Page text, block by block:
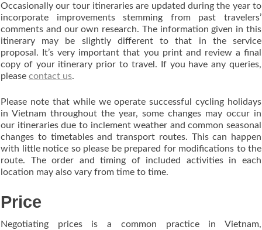
Occasionally our tour itineraries are updated during the year to
incorporate improvements stemming from past travelers’
comments and our own research. The information given in this
itinerary may be slightly different to that in the service
proposal. It’s very important that you print and review a final
copy of your itinerary prior to travel. If you have any queries,
please contact us.
Please note that while we operate successful cycling holidays
in Vietnam throughout the year, some changes may occur in
our itineraries due to inclement weather and common seasonal
changes to timetables and transport routes. This can happen
with little notice so please be prepared for modifications to the
route. The order and timing of included activities in each
location may also vary from time to time.
Price
Negotiating prices is a common practice in Vietnam,